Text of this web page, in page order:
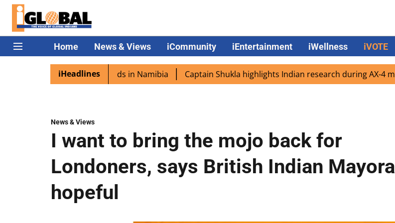
Home News & Views iCommunity iEntertainment iWellness iVOTE
iHeadlines
as PM Modi lands in Namibia Captain Shukla highlights Indian research during AX-4 mission
News & Views
I want to bring the mojo back for
Londoners, says British Indian Mayoral
hopeful